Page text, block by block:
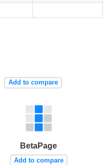
Add to compare
BetaPage
Add to compare